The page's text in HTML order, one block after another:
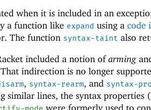
when it is included in an
a function like expand using a code
The function syntax-taint also
included a notion ofarming
indirection is no longer
, syntax-rearm, and syntax-
similar lines, the syntax properties
were formerly used to